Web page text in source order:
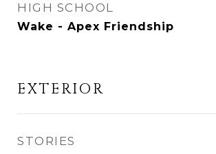
HIGH SCHOOL
Wake - Apex Friendship
EXTERIOR
STORIES